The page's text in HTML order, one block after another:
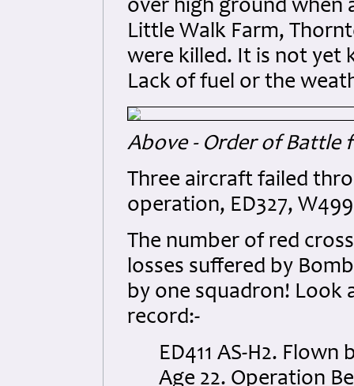
over high ground when
Little Walk Farm,
were killed. It is not yet
Lack of fuel or the
Above - Order of Battle
Three aircraft failed
operation, ED327,
The number of red
losses suffered by
by one squadron! Look
record:-
ED411 AS-H2.
Age 22. Operation